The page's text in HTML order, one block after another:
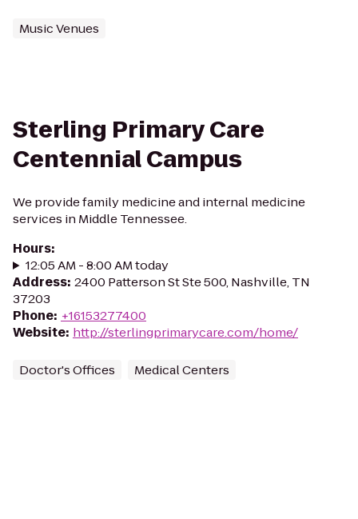
Music Venues
Sterling Primary Care
Centennial Campus
We provide family medicine and internal medicine
services in Middle Tennessee.
Hours:
12:05 AM - 8:00 AM today
Address: 2400 Patterson St Ste 500, Nashville, TN
37203
Phone: +16153277400
Website: http://sterlingprimarycare.com/home/
Doctor's Offices Medical Centers